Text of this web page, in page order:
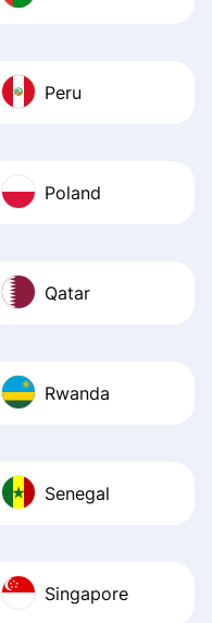
Peru
Poland
Qatar
Rwanda
Senegal
Singapore